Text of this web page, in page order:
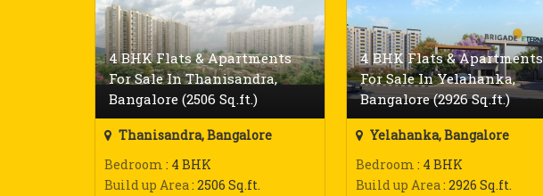
4 BHK Flats & Apartments
For Sale In Thanisandra,
Bangalore (2506 Sq.ft.)
Thanisandra, Bangalore
Bedroom : 4 BHK
Build up Area: 2506 Sq.ft.
4 BHK Flats & Apartments
For Sale In Yelahanka,
Bangalore (2926 Sq.ft.)
Yelahanka, Bangalore
Bedroom : 4 BHK
Build up Area: 2926 Sq.ft.